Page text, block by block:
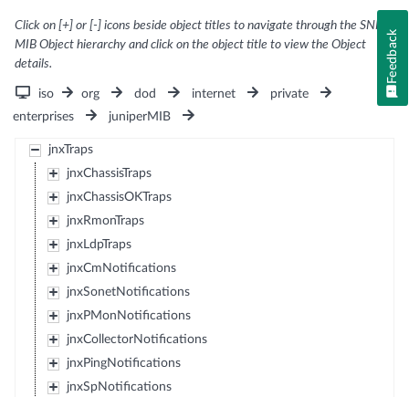
Click on [+] or [-] icons beside object titles to navigate through the SNMP
MIB Object hierarchy and click on the object title to view the Object
details.
iso org dod internet
private
enterprises
juniperMIB
jnxTraps
jnxChassisTraps
jnxChassisOKTraps
jnxRmonTraps
jnxLdpTraps
jnxCmNotifications
jnxSonetNotifications
jnxPMonNotifications
jnxCollectorNotifications
jnxPingNotifications
jnxSpNotifications
Feedback